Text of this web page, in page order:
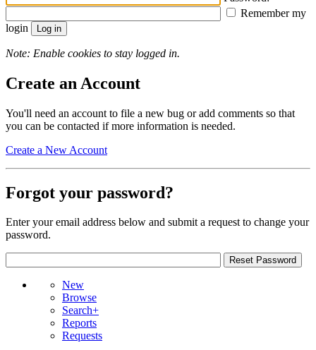
Remember my
login
Note: Enable cookies to stay logged in.
Create an Account
You'll need an account to file a new bug or add comments so that
you can be contacted if more information is needed.
Create a New Account
Forgot your password?
Enter your email address below and submit a request to change your
password.
New
Browse
Search+
Reports
Requests